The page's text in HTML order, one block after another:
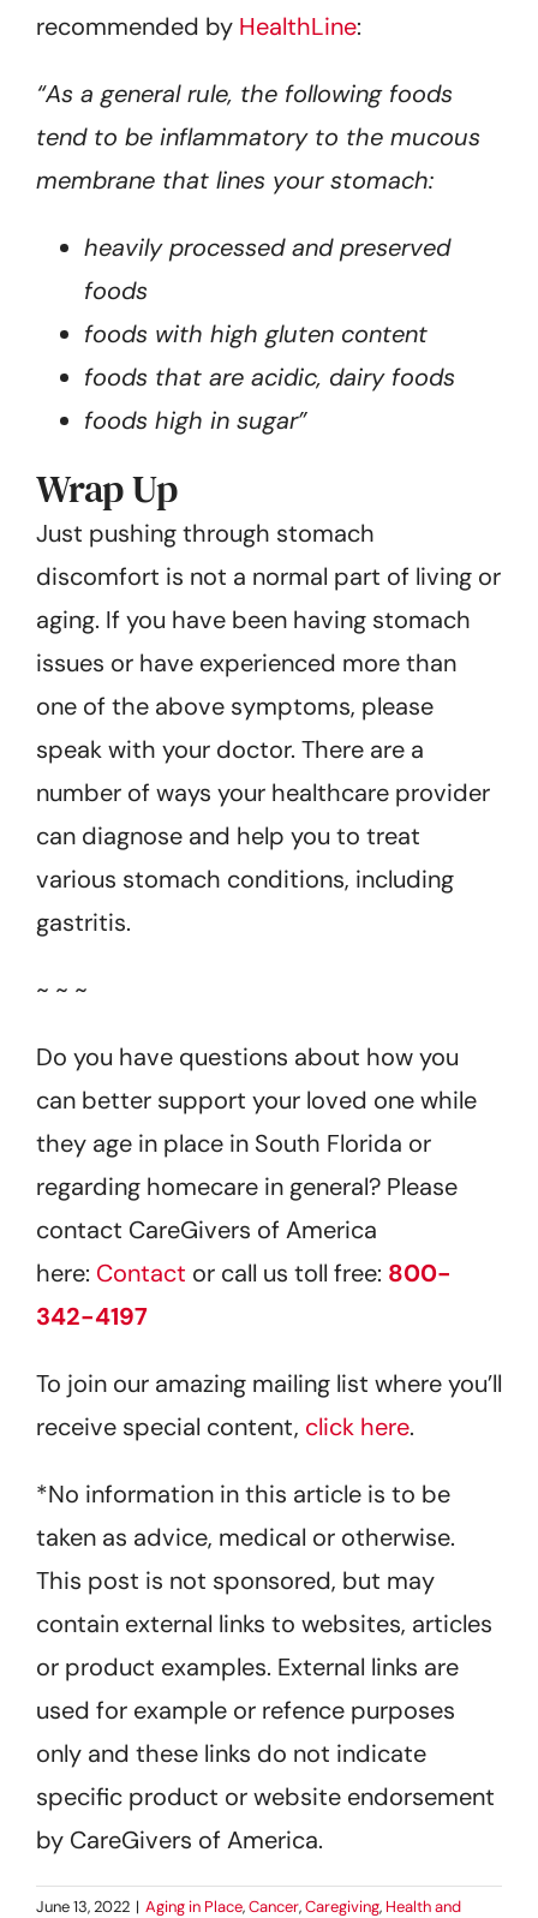
recommended by HealthLine:
“As a general rule, the following foods
tend to be inflammatory to the mucous
membrane that lines your stomach:
heavily processed and preserved
foods
foods with high gluten content
foods that are acidic, dairy foods
foods high in sugar”
Wrap Up
Just pushing through stomach
discomfort is not a normal part of living or
aging. If you have been having stomach
issues or have experienced more than
one of the above symptoms, please
speak with your doctor. There are a
number of ways your healthcare provider
can diagnose and help you to treat
various stomach conditions, including
gastritis.
~ ~ ~
Do you have questions about how you
can better support your loved one while
they age in place in South Florida or
regarding homecare in general? Please
contact CareGivers of America
here: Contact or call us toll free: 800-
342-4197
To join our amazing mailing list where you’ll
receive special content, click here.
*No information in this article is to be
taken as advice, medical or otherwise.
This post is not sponsored, but may
contain external links to websites, articles
or product examples. External links are
used for example or refence purposes
only and these links do not indicate
specific product or website endorsement
by CareGivers of America.
June 13, 2022 | Aging in Place,Cancer,Caregiving, Health and